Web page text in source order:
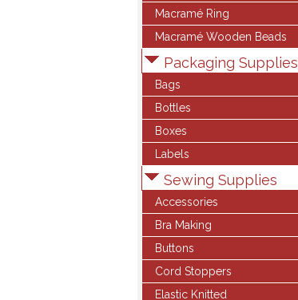
Macramé Ring
Macramé Wooden Beads
Packaging Supplies
Bags
Bottles
Boxes
Labels
Sewing Supplies
Accessories
Bra Making
Buttons
Cord Stoppers
Elastic Knitted